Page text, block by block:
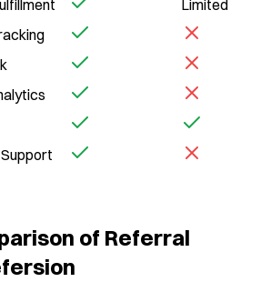
Limited
of Referral